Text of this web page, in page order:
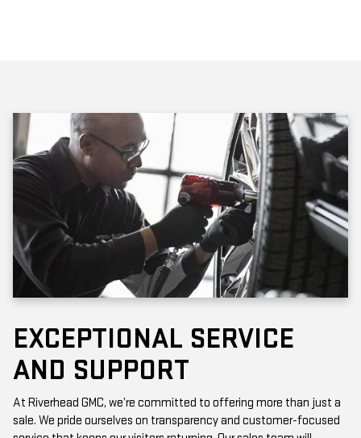
EXCEPTIONAL SERVICE
AND SUPPORT
At Riverhead GMC, we’re committed to offering more than just a
service that keeps our visitors returning. Our sales team will
provide detailed information about the condition, history, and